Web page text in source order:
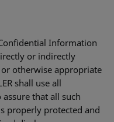
Information
or indirectly
otherwise appropriate
shall use all
that all such
properly protected and